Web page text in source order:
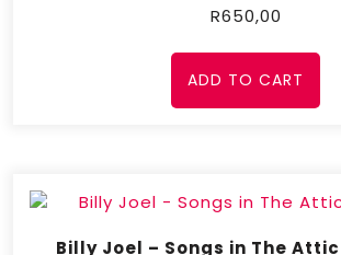
R650,00
ADD TO CART
Billy Joel – Songs in The Attic